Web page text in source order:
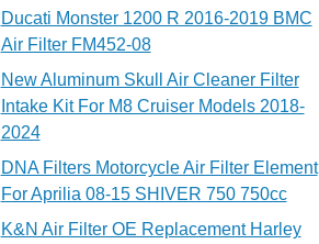
Ducati Monster 1200 R 2016-2019 BMC
Air Filter FM452-08
New Aluminum Skull Air Cleaner Filter
Intake Kit For M8 Cruiser Models 2018-
2024
DNA Filters Motorcycle Air Filter Element
For Aprilia 08-15 SHIVER 750 750cc
K&N Air Filter OE Replacement Harley